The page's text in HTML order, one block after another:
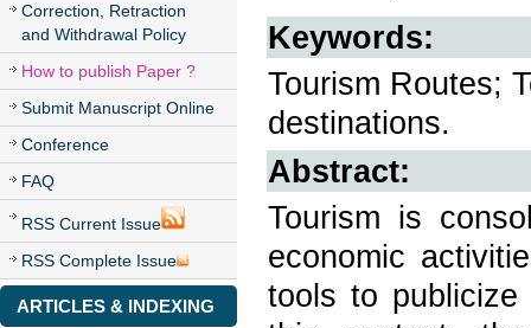
Correction, Retraction
and Withdrawal Policy
How to publish Paper ?
Submit Manuscript Online
Conference
FAQ
RSS Current Issue
RSS Complete Issue
ARTICLES & INDEXING
Keywords:
Tourism Routes;
destinations.
Abstract:
Tourism is
economic
tools to